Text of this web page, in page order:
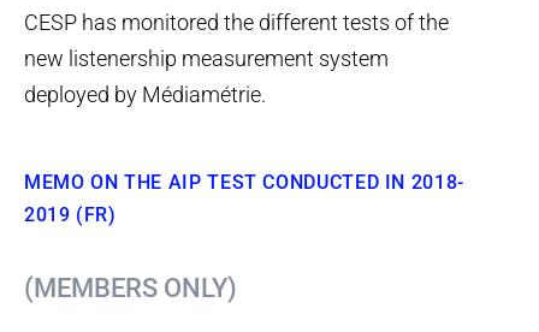
CESP has monitored the different tests of the
new listenership measurement system
deployed by Médiamétrie.
MEMO ON THE AIP TEST CONDUCTED IN 2018-
2019 (FR)
(MEMBERS ONLY)